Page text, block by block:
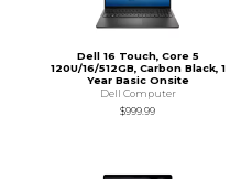
Dell 16 Touch, Core 5
120U/16/512GB, Carbon Black, 1
Year Basic Onsite
Dell Computer
$999.99